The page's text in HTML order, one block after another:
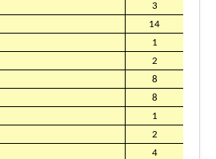
3
14
1
2
8
8
1
2
4